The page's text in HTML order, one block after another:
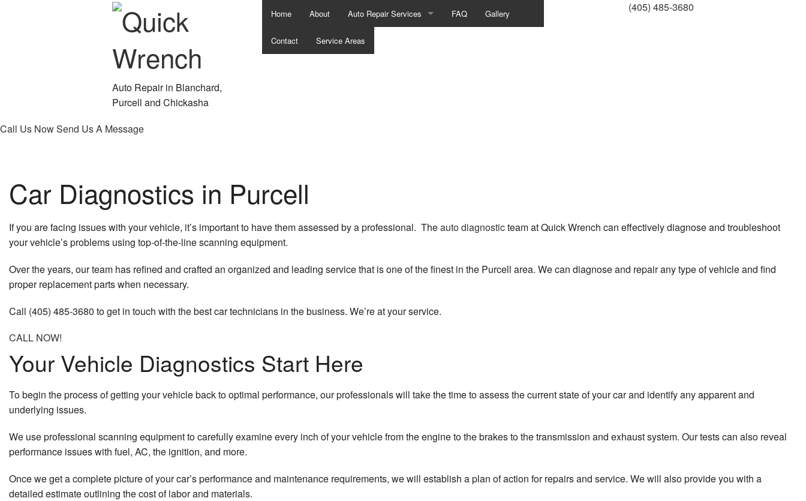
Auto Repair in Blanchard,
Purcell and Chickasha
Home About Auto Repair Services
Car Diagnostics
Oil Change
Tire Rotation
FAQ Gallery
Contact Service Areas
(405) 485-3680
Call Us NowSend Us A Message
Car Diagnostics in Purcell
If you are facing issues with your vehicle, it’s important to have them assessed by a professional. Theauto diagnosticteam at Quick Wrench can effectively diagnose and troubleshoot
your vehicle’s problems using top-of-the-line scanning equipment.
Over the years, our team has refined and crafted an organized and leading service that is one of the finest in the Purcell area. We can diagnose and repair any type of vehicle and find
proper replacement parts when necessary.
Call (405) 485-3680 to get in touch with the best car technicians in the business. We’re at your service.
CALL NOW!
Your Vehicle Diagnostics Start Here
To begin the process of getting your vehicle back to optimal performance, our professionals will take the time to assess the current state of your car and identify any apparent and
underlying issues.
We use professional scanning equipment to carefully examine every inch of your vehicle from the engine to the brakes to the transmission and exhaust system. Our tests can also reveal
performance issues with fuel, AC, the ignition, and more.
Once we get a complete picture of your car’s performance and maintenance requirements, we will establish a plan of action for repairs and service. We will also provide you with a
detailed estimate outlining the cost of labor and materials.